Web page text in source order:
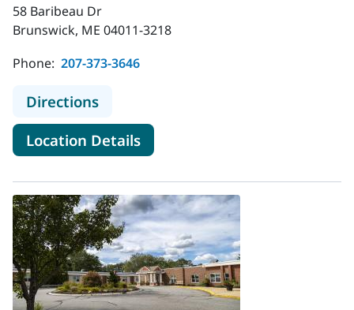
58 Baribeau Dr
Brunswick, ME 04011-3218
Phone: 207-373-3646
Directionsto MaineHealth Senior Care -
Location Detailsfor MaineHealth Senior Care